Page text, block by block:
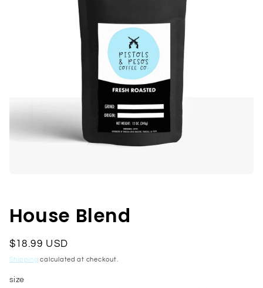
modal
House Blend
Regular
price
$18.99 USD
Shipping calculated at checkout.
size